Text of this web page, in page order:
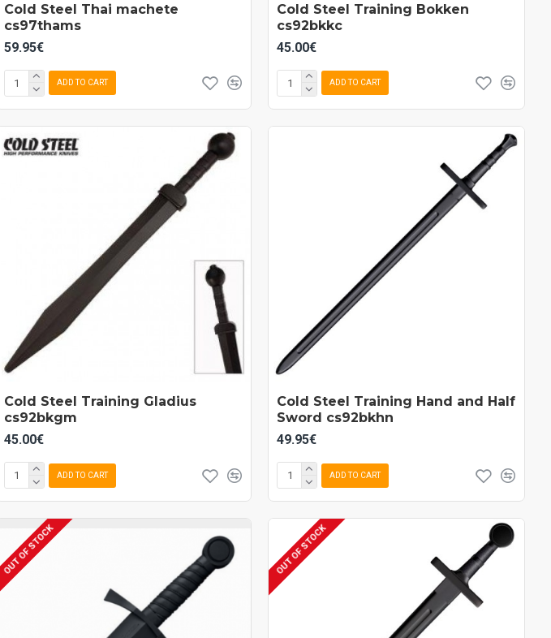
Cold Steel Thai machete
cs97thams
59.95€
ADD TO CART
Cold Steel Training Bokken
cs92bkkc
45.00€
ADD TO CART
Cold Steel Training Gladius
cs92bkgm
45.00€
ADD TO CART
Cold Steel Training Hand and Half
Sword cs92bkhn
49.95€
ADD TO CART
OUT OF STOCK OUT OF STOCK